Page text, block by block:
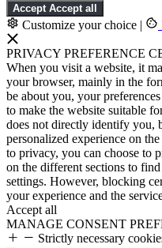
Accept Accept all
Customize your choice |
PRIVACY PREFERENCE
When you visit a website, it
your browser, mainly in the
be about you, your
to make the website suitable
does not directly identify you,
personalized experience on
to privacy, you can choose to
on the different sections to
settings. However, blocking
your experience and the
Accept all
MANAGE CONSENT
Strictly necessary